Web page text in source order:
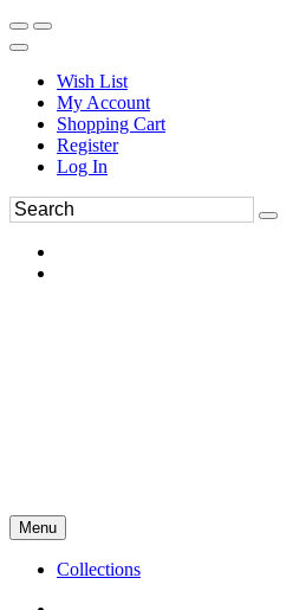
Wish List
My Account
Shopping Cart
Register
Log In
Menu
Collections